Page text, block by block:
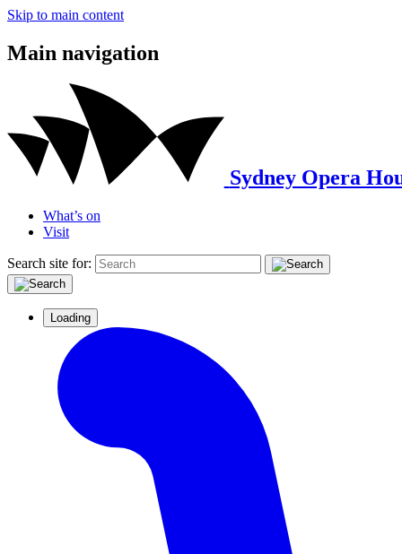
Skip to main content
Main navigation
Sydney Opera
What’s on
Visit
Search site for:
Loading